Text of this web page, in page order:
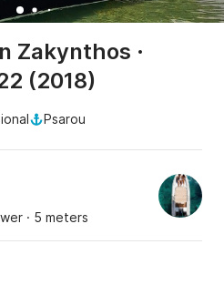
Zakynthos ·
(2018)
Psarou
· 5 meters